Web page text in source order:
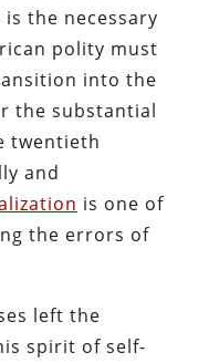
the necessary
polity must
into the
the substantial
twentieth
and
is one of
the errors of
left the
spirit of self-